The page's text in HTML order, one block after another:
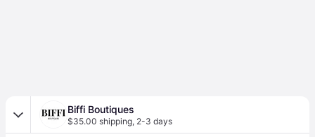
Biffi Boutiques
$35.00 shipping, 2-3 days